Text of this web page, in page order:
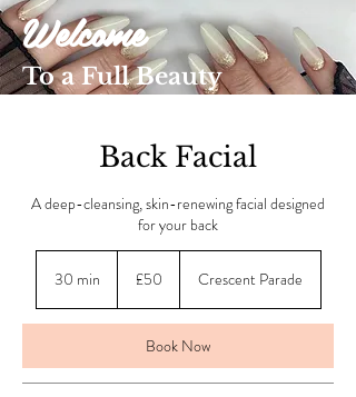
Welcome
To a Full Beauty
Back Facial
A deep-cleansing, skin-renewing facial designed
for your back
30 min
m
n
pounds
£50 Crescent Parade
Book Now